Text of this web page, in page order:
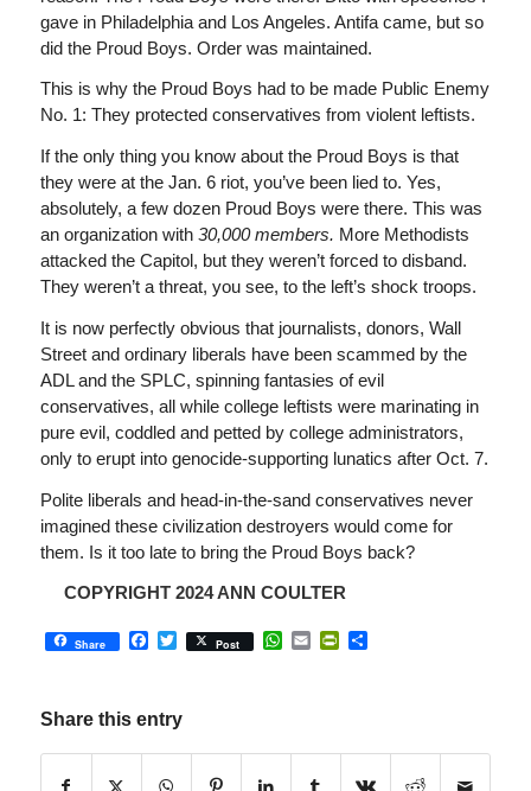
gave in Philadelphia and Los Angeles. Antifa came, but so
did the Proud Boys. Order was maintained.
This is why the Proud Boys had to be made Public Enemy
No. 1: They protected conservatives from violent leftists.
If the only thing you know about the Proud Boys is that
they were at the Jan. 6 riot, you’ve been lied to. Yes,
absolutely, a few dozen Proud Boys were there. This was
an organization with 30,000 members. More Methodists
attacked the Capitol, but they weren’t forced to disband.
They weren’t a threat, you see, to the left’s shock troops.
It is now perfectly obvious that journalists, donors, Wall
Street and ordinary liberals have been scammed by the
ADL and the SPLC, spinning fantasies of evil
conservatives, all while college leftists were marinating in
pure evil, coddled and petted by college administrators,
only to erupt into genocide-supporting lunatics after Oct. 7.
Polite liberals and head-in-the-sand conservatives never
imagined these civilization destroyers would come for
them. Is it too late to bring the Proud Boys back?
COPYRIGHT 2024 ANN COULTER
Share Facebook
Twitter
Post WhatsApp
EmailPrintFriendly
Share
Share this entry